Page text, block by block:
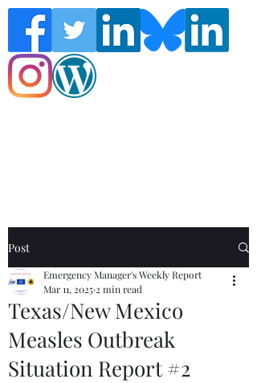
Post
Texas/New Mexico
Measles Outbreak
Situation Report #2
Emergency Manager's Weekly Report
Mar 11, 2025 2 min read